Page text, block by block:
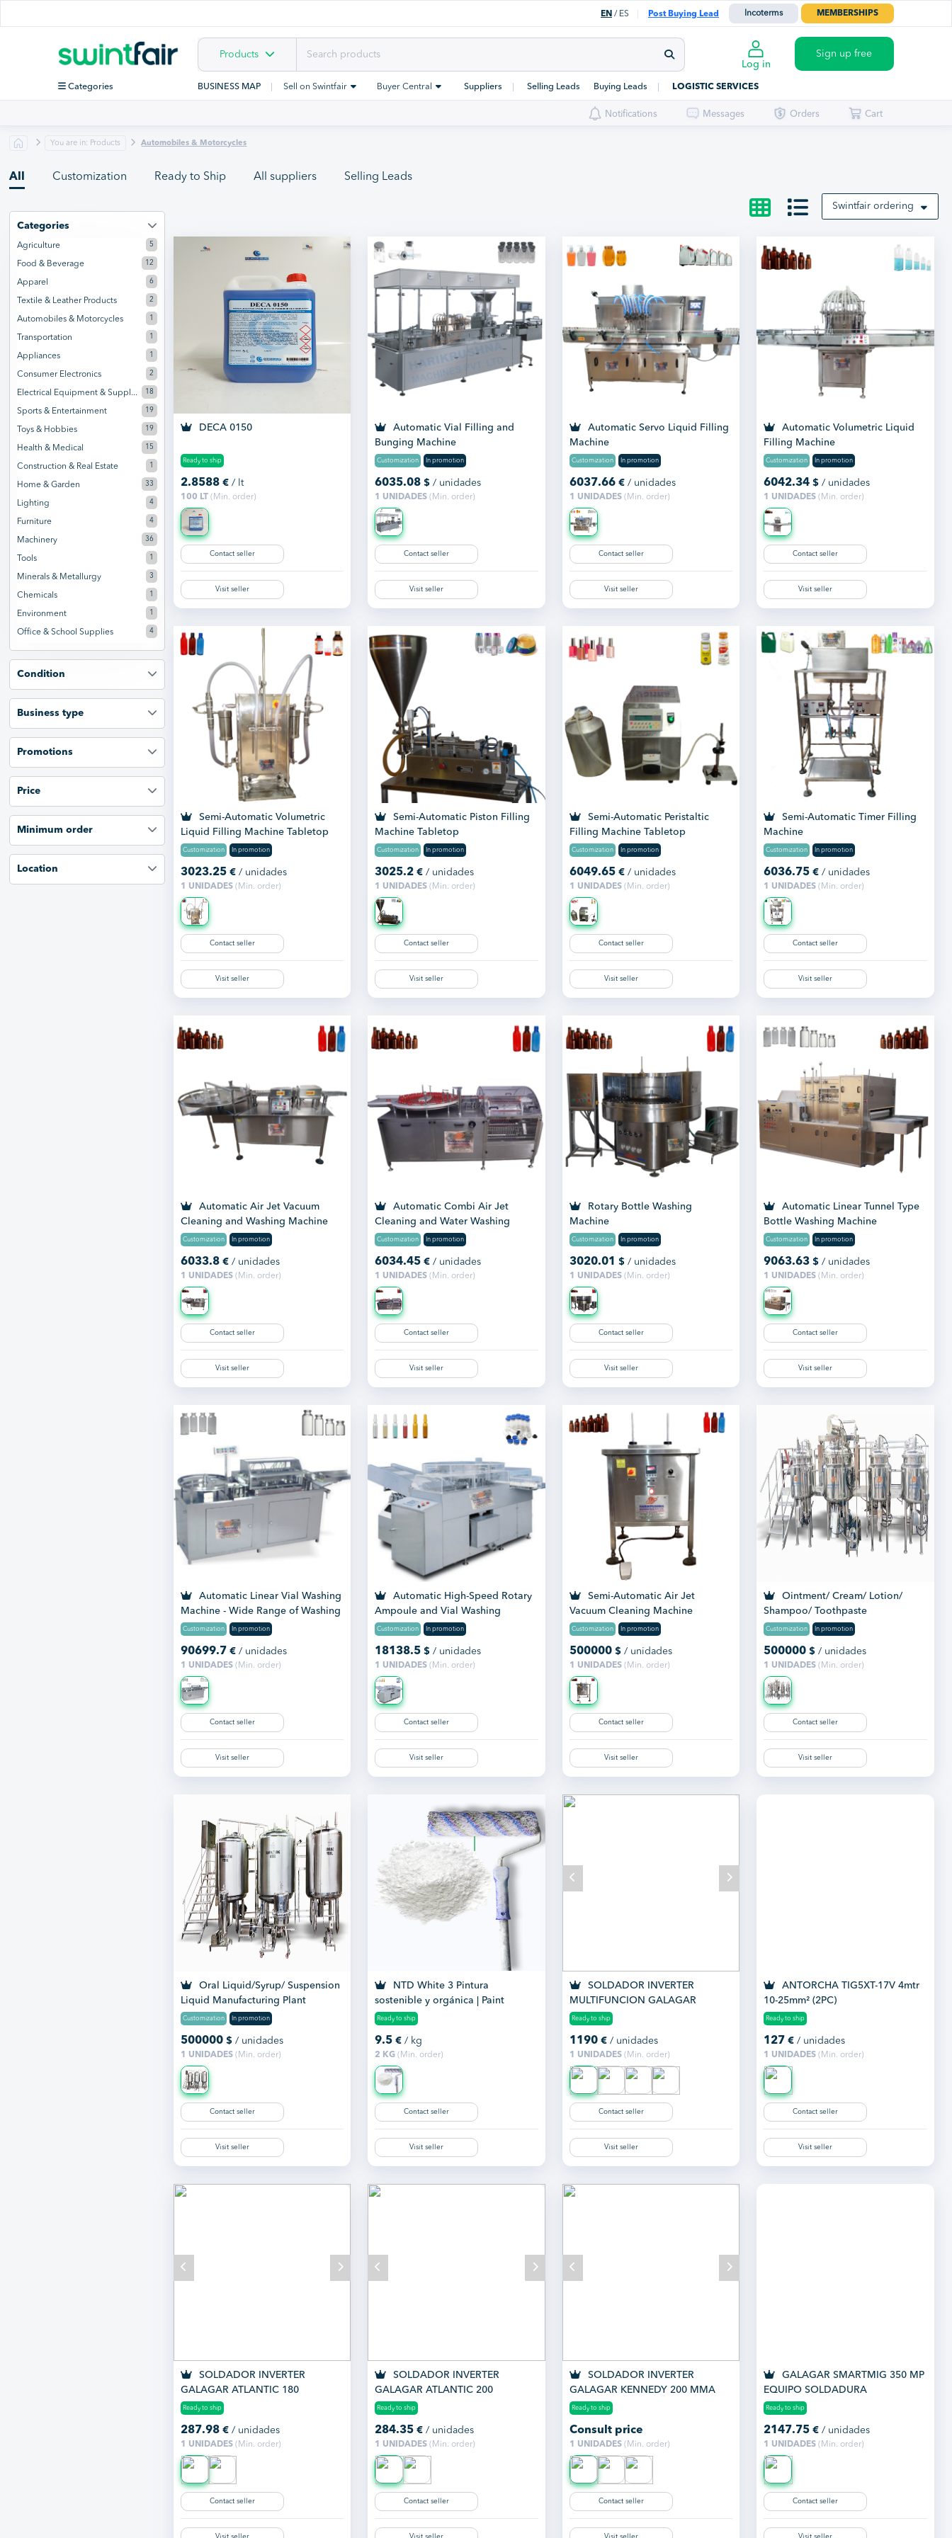
EN / ES Post Buying Lead Incoterms MEMBERSHIPS
Products
Log in
Sign up free
Categories BUSINESS MAP Sell on Swintfair Buyer Central Suppliers Selling Leads Buying Leads LOGISTIC SERVICES
Notifications Messages Orders Cart
You are in: Products Automobiles & Motorcycles
All Customization Ready to Ship All suppliers Selling Leads
Categories
Agriculture 5
Food & Beverage 12
Apparel 6
Textile & Leather Products 2
Automobiles & Motorcycles 1
Transportation 1
Appliances 1
Consumer Electronics 2
Electrical Equipment & Suppl... 18
Sports & Entertainment 19
Toys & Hobbies 19
Health & Medical 15
Construction & Real Estate 1
Home & Garden 33
Lighting 4
Furniture 4
Machinery 36
Tools 1
Minerals & Metallurgy 3
Chemicals 1
Environment 1
Office & School Supplies 4
Condition
Business type
Promotions
Price
Minimum order
Location
Swintfair ordering
DECA 0150
Ready to ship
2.8588 € / lt
100 LT (Min. order)
Contact seller
Visit seller
Automatic Vial Filling and
Bunging Machine
Customization In promotion
6035.08 $/ unidades
1 UNIDADES (Min. order)
Contact seller
Visit seller
Automatic Servo Liquid Filling
Machine
Customization In promotion
6037.66 € / unidades
1 UNIDADES(Min. order)
Contact seller
Visit seller
Automatic Volumetric Liquid
Filling Machine
Customization In promotion
6042.34 $/ unidades
1 UNIDADES (Min. order)
Contact seller
Visit seller
Semi-Automatic Volumetric
Liquid Filling Machine Tabletop
Customization In promotion
3023.25 € / unidades
1 UNIDADES(Min. order)
Contact seller
Visit seller
Semi-Automatic Piston Filling
Machine Tabletop
Customization In promotion
3025.2 €/ unidades
1 UNIDADES (Min. order)
Contact seller
Visit seller
Semi-Automatic Peristaltic
Filling Machine Tabletop
Customization In promotion
6049.65 € / unidades
1 UNIDADES(Min. order)
Contact seller
Visit seller
Semi-Automatic Timer Filling
Machine
Customization In promotion
6036.75 €/ unidades
1 UNIDADES (Min. order)
Contact seller
Visit seller
Automatic Air Jet Vacuum
Cleaning and Washing Machine
Customization In promotion
6033.8 € / unidades
1 UNIDADES(Min. order)
Contact seller
Visit seller
Automatic Combi Air Jet
Cleaning and Water Washing
Machine
Customization In promotion
6034.45 €/ unidades
1 UNIDADES (Min. order)
Contact seller
Visit seller
Rotary Bottle Washing
Machine
Customization In promotion
3020.01 $ / unidades
1 UNIDADES(Min. order)
Contact seller
Visit seller
Automatic Linear Tunnel Type
Bottle Washing Machine
Customization In promotion
9063.63 $/ unidades
1 UNIDADES (Min. order)
Contact seller
Visit seller
Automatic Linear Vial Washing
Machine - Wide Range of Washing
Mac...
Customization In promotion
90699.7 € / unidades
1 UNIDADES(Min. order)
Contact seller
Visit seller
Automatic High-Speed Rotary
Ampoule and Vial Washing
Machine
Customization In promotion
18138.5 $/ unidades
1 UNIDADES (Min. order)
Contact seller
Visit seller
Semi-Automatic Air Jet
Vacuum Cleaning Machine
Customization In promotion
500000 $ / unidades
1 UNIDADES(Min. order)
Contact seller
Visit seller
Ointment/ Cream/ Lotion/
Shampoo/ Toothpaste
Manufacturing Plant
Customization In promotion
500000 $/ unidades
1 UNIDADES (Min. order)
Contact seller
Visit seller
Oral Liquid/Syrup/ Suspension
Liquid Manufacturing Plant
Customization In promotion
500000 $ / unidades
1 UNIDADES(Min. order)
Contact seller
Visit seller
NTD White 3 Pintura
sostenible y orgánica | Paint
Ready to ship
9.5 €/ kg
2 KG (Min. order)
Contact seller
Visit seller
SOLDADOR INVERTER
MULTIFUNCION GALAGAR
SMART 200 MP
Ready to ship
1190 € / unidades
1 UNIDADES(Min. order)
Contact seller
Visit seller
ANTORCHA TIG5XT-17V 4mtr
10-25mm² (2PC)
Ready to ship
127 €/ unidades
1 UNIDADES (Min. order)
Contact seller
Visit seller
SOLDADOR INVERTER
GALAGAR ATLANTIC 180
Ready to ship
287.98 € / unidades
1 UNIDADES(Min. order)
Contact seller
SOLDADOR INVERTER
GALAGAR ATLANTIC 200
Ready to ship
284.35 €/ unidades
1 UNIDADES (Min. order)
Contact seller
SOLDADOR INVERTER
GALAGAR KENNEDY 200 MMA
Ready to ship
Consult price
1 UNIDADES(Min. order)
Contact seller
GALAGAR SMARTMIG 350 MP
EQUIPO SOLDADURA
MULTIPROCESO
Ready to ship
2147.75 €/ unidades
1 UNIDADES (Min. order)
Contact seller